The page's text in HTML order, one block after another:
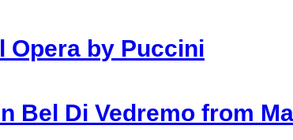
Opera by Puccini
Bel Di Vedremo from